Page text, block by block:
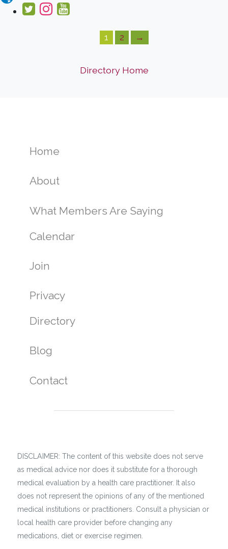
1 2 →
Directory Home
Home
About
What Members Are Saying
Calendar
Join
Privacy
Directory
Blog
Contact
DISCLAIMER: The content of this website does not serve
as medical advice nor does it substitute for a thorough
medical evaluation by a health care practitioner. It also
does not represent the opinions of any of the mentioned
medical institutions or practitioners. Consult a physician or
local health care provider before changing any
medications, diet or exercise regimen.